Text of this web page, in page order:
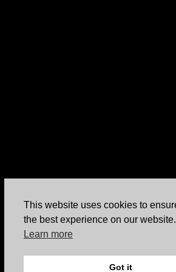
This website uses cookies to
the best experience on our website.
Learn more
Got it